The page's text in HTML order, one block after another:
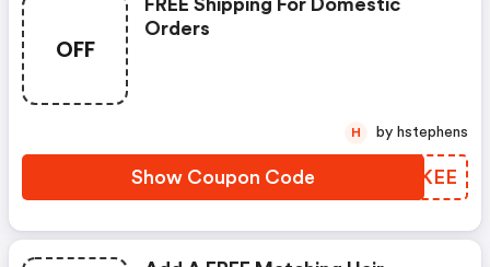
OFF
FREE Shipping For Domestic
Orders
Show Coupon Code TEHKEE
H by hstephens